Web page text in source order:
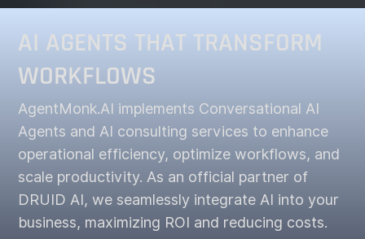
AI AGENTS THAT TRANSFORM
WORKFLOWS
AgentMonk.AI implements Conversational AI
Agents and AI consulting services to enhance
operational efficiency, optimize workflows, and
scale productivity. As an official partner of
DRUID AI, we seamlessly integrate AI into your
business, maximizing ROI and reducing costs.